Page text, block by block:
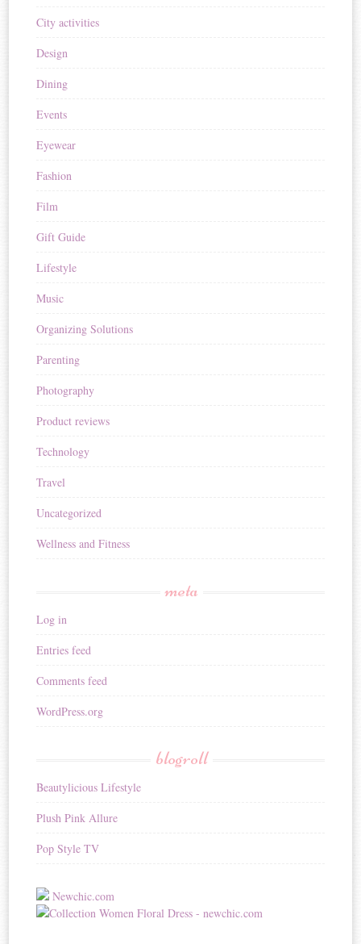
City activities
Design
Dining
Events
Eyewear
Fashion
Film
Gift Guide
Lifestyle
Music
Organizing Solutions
Parenting
Photography
Product reviews
Technology
Travel
Uncategorized
Wellness and Fitness
meta
Log in
Entries feed
Comments feed
WordPress.org
blogroll
Beautylicious Lifestyle
Plush Pink Allure
Pop Style TV
Newchic.com